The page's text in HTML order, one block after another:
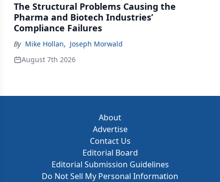
The Structural Problems Causing the
Pharma and Biotech Industries’
Compliance Failures
By Mike Hollan, Joseph Morwald
August 7th 2026
About
Advertise
Contact Us
Editorial Board
Editorial Submission Guidelines
Do Not Sell My Personal Information